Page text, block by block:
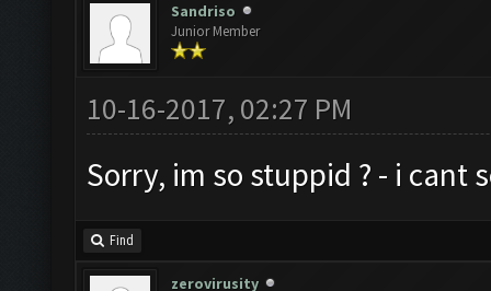
Sandriso
Junior Member
10-16-2017, 02:27 PM
Sorry, im so stuppid ? - i
Find
zerovirusity